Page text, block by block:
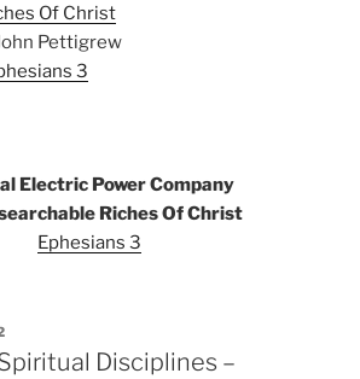
Of Christ
Pettigrew
3
Electric Power Company
Riches Of Christ
Ephesians 3
Disciplines –